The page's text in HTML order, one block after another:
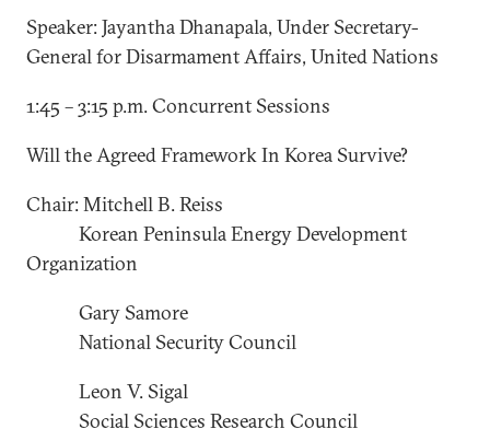
Speaker: Jayantha Dhanapala, Under Secretary-
General for Disarmament Affairs, United Nations
1:45 – 3:15 p.m. Concurrent Sessions
Will the Agreed Framework In Korea Survive?
Chair: Mitchell B. Reiss
Korean Peninsula Energy Development
Organization
Gary Samore
National Security Council
Leon V. Sigal
Social Sciences Research Council